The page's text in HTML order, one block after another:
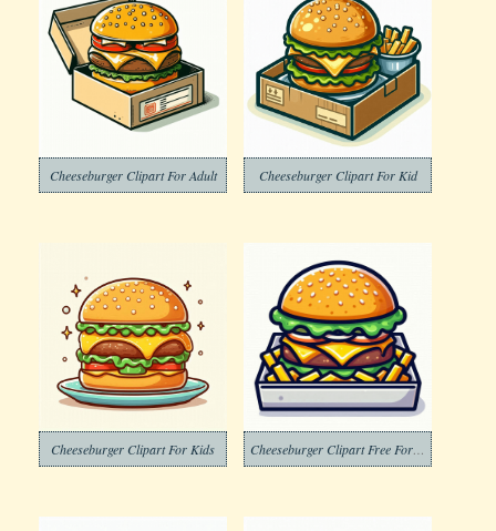
Cheeseburger Clipart For Adult Cheeseburger Clipart For Kid
Cheeseburger Clipart For Kids